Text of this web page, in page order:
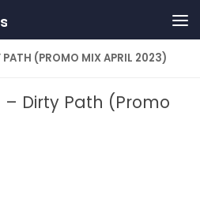
PATH (PROMO MIX APRIL 2023)
Dirty Path (Promo